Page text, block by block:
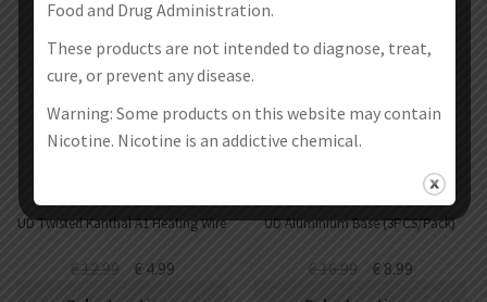
UD Twisted Kanthal A1 Heating Wire
€12.99 €4.99
UD Aluminium Base (3PCS/Pack)
€16.99 €8.99
Food and Drug Administration.
These products are not intended to diagnose, treat,
cure, or prevent any disease.
Warning: Some products on this website may contain
Nicotine. Nicotine is an addictive chemical.